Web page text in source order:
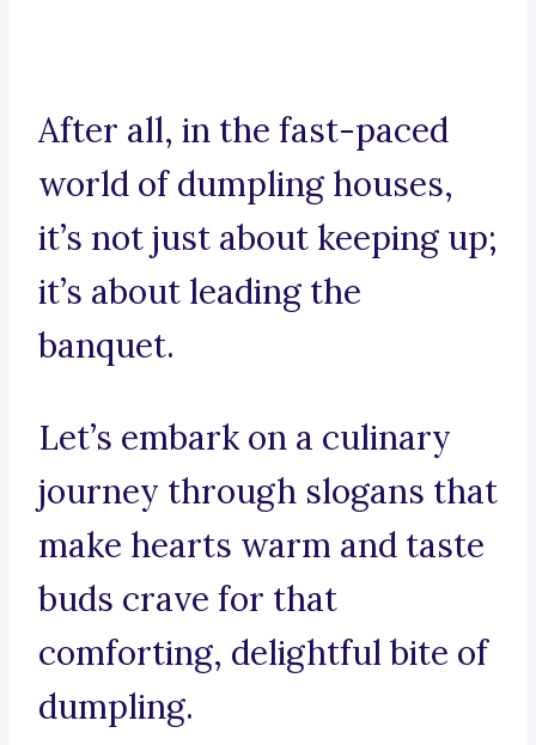
After all, in the fast-paced
world of dumpling houses,
it’s not just about keeping up;
it’s about leading the
banquet.
Let’s embark on a culinary
journey through slogans that
make hearts warm and taste
buds crave for that
comforting, delightful bite of
dumpling.